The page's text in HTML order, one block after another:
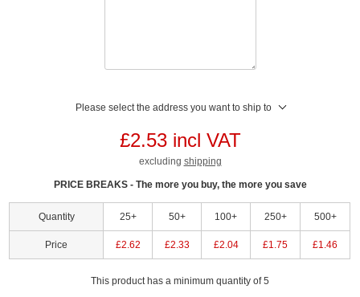
Please select the address you want to ship to
£2.53 incl VAT
excluding shipping
PRICE BREAKS - The more you buy, the more you save
Quantity 25+ 50+ 100+ 250+ 500+
Price £2.62 £2.33 £2.04 £1.75 £1.46
This product has a minimum quantity of 5